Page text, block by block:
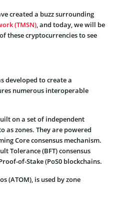
created a buzz surrounding
(TMSN), and today, we will be
these cryptocurrencies to see
developed to create a
numerous interoperable
on a set of independent
as zones. They are powered
Core consensus mechanism.
Tolerance (BFT) consensus
of-Stake (PoS0 blockchains.
(ATOM), is used by zone